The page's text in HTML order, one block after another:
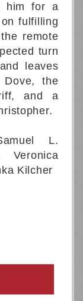
him for a
fulfilling
remote
turn
leaves
Dove, the
and a
L.
Veronica
Kilcher